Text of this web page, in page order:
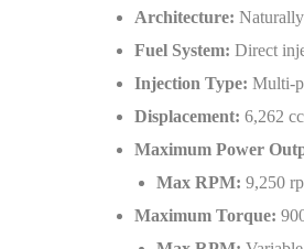
Architecture:
Fuel System: Direct
Injection Type: Multi-
Displacement: 6,262 cc
Maximum Power
Max RPM: 9,250
Maximum Torque: